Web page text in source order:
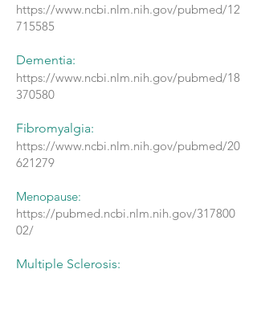
https://www.ncbi.nlm.nih.gov/pubmed/12
715585
Dementia:
https://www.ncbi.nlm.nih.gov/pubmed/18
370580
Fibromyalgia:
https://www.ncbi.nlm.nih.gov/pubmed/20
621279
Menopause:
https://pubmed.ncbi.nlm.nih.gov/317800
02/
Multiple Sclerosis: